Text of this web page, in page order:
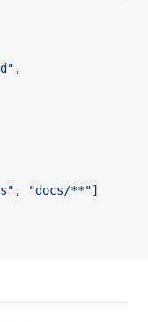
,
, "docs/**"]